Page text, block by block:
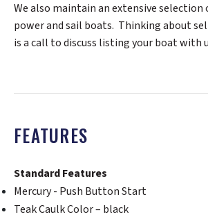
We also maintain an extensive selection
power and sail boats. Thinking about
is a call to discuss listing your boat with
FEATURES
Standard Features
Mercury - Push Button Start
Teak Caulk Color – black